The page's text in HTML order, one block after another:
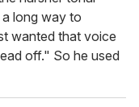
long way to
wanted that voice
off." So he used